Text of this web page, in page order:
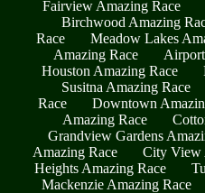
Fairview Amazing Race
Birchwood Amazing
Race
Meadow Lakes
Amazing Race
Houston Amazing Race
Susitna Amazing Race
Race
Downtown
Amazing Race
Grandview Gardens
Amazing Race
City View
Heights Amazing Race
Mackenzie Amazing Race